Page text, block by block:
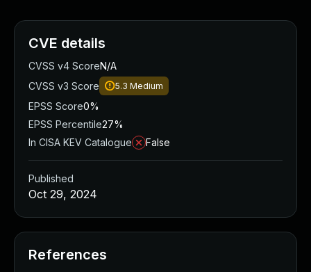
CVE details
CVSS v4 ScoreN/A
CVSS v3 Score
5.3 Medium
EPSS Score0%
EPSS Percentile27%
In CISA KEV Catalogue
False
Published
Oct 29, 2024
References